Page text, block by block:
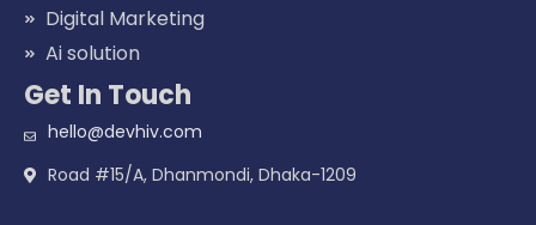
Digital Marketing
Ai solution
Get In Touch
hello@devhiv.com
Road #15/A, Dhanmondi, Dhaka-1209